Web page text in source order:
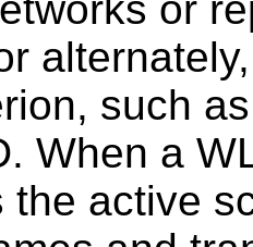
such
When a
the active